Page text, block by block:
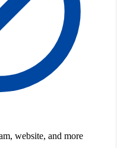
website, and more